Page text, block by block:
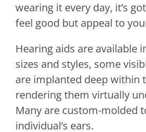
wearing it every day, it’s
feel good but appeal to
Hearing aids are available
sizes and styles, some
are implanted deep within
rendering them virtually
Many are custom-molded
individual’s ears.